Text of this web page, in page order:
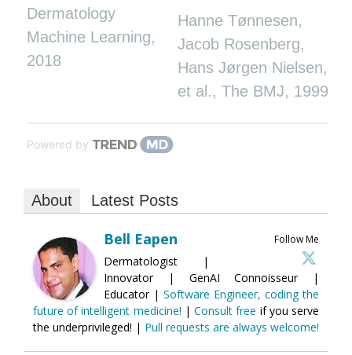
Dermatology
Machine Learning,
2018
Hanne Tønnesen,
Jacob Rosenberg,
Hans Jørgen Nielsen,
et al., The BMJ, 1999
Powered by
About Latest Posts
Follow Me
Bell Eapen
Dermatologist |
Innovator | GenAI Connoisseur |
Educator | Software Engineer, coding the
future of intelligent medicine! |Consult free if you serve
the underprivileged! | Pull requests are always welcome!